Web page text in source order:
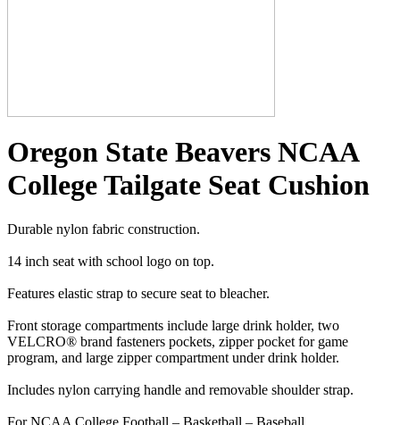
Oregon State Beavers NCAA
College Tailgate Seat Cushion
Durable nylon fabric construction.
14 inch seat with school logo on top.
Features elastic strap to secure seat to bleacher.
Front storage compartments include large drink holder, two
VELCRO® brand fasteners pockets, zipper pocket for game
program, and large zipper compartment under drink holder.
Includes nylon carrying handle and removable shoulder strap.
For NCAA College Football – Basketball – Baseball.